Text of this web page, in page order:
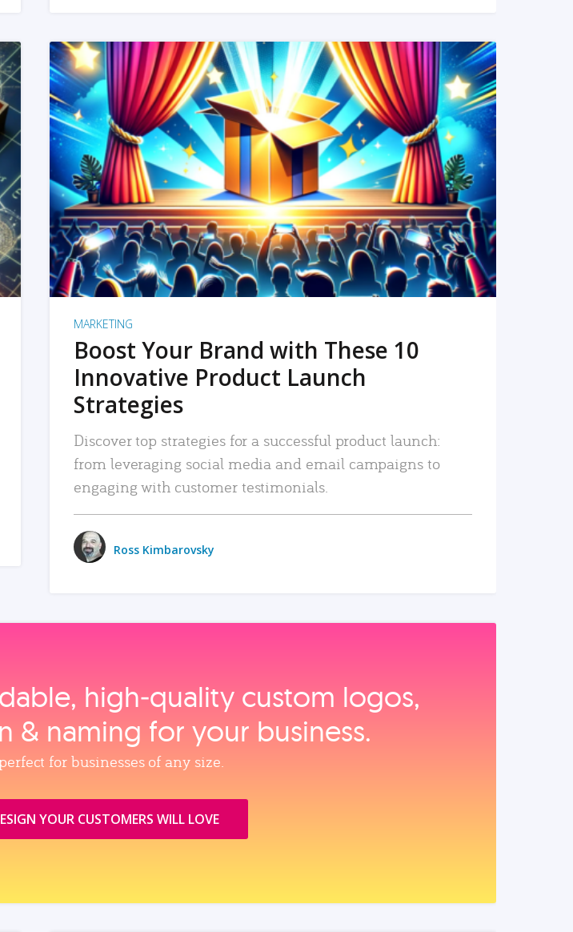
READ MORE
MARKETING
Boost Your Brand with These 10
Innovative Product Launch
Strategies
Discover top strategies for a successful product launch:
from leveraging social media and email campaigns to
engaging with customer testimonials.
Ross Kimbarovsky
high‑quality custom logos,
& naming for your business.
for businesses of any size.
YOUR CUSTOMERS WILL LOVE